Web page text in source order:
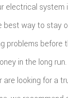
electrical system
best way to stay
problems before
in the long
are looking for a